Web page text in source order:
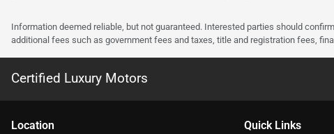
Information deemed reliable, but not guaranteed. Interested parties should
additional fees such as government fees and taxes, title and registration fees,
Certified Luxury Motors
Location Quick Links